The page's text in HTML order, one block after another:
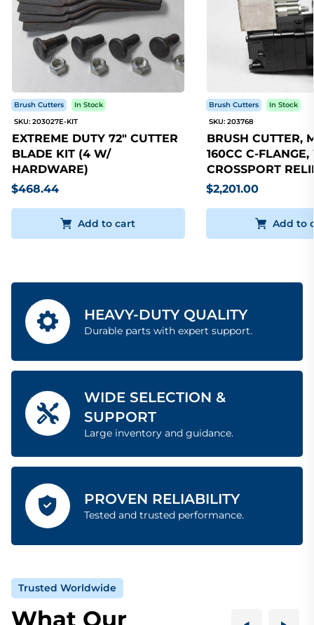
Brush Cutters
In Stock
SKU: 203027E-KIT
EXTREME DUTY 72" CUTTER
BLADE KIT (4 W/
HARDWARE)
$468.44
Add to cart
Brush Cutters
In Stock
SKU: 203768
BRUSH CUTTER,
160CC C-
CROSSPORT
$2,201.00
Add to
HEAVY-DUTY QUALITY
Durable parts with expert support.
WIDE SELECTION &
SUPPORT
Large inventory and guidance.
PROVEN RELIABILITY
Tested and trusted performance.
Trusted Worldwide
What Our